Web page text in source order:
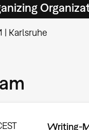
| Karlsruhe
Writing-